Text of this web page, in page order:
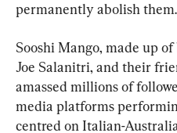
Sooshi Mango, made up
Joe Salanitri, and their
amassed millions of
media platforms
centred on Italian-